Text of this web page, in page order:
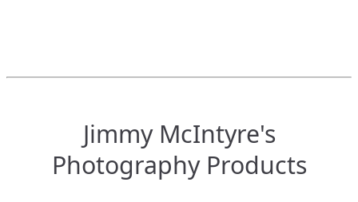
Jimmy McIntyre's
Photography Products